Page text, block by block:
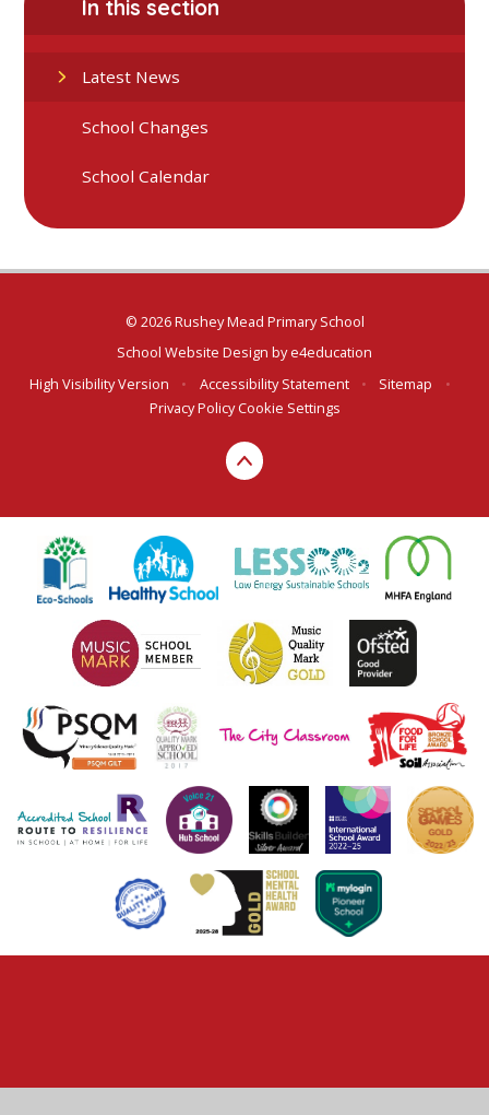
In this section
Latest News
School Changes
School Calendar
© 2026 Rushey Mead Primary School
School Website Design bye4education
High Visibility Version
• Accessibility Statement • Sitemap
•
Privacy PolicyCookie Settings